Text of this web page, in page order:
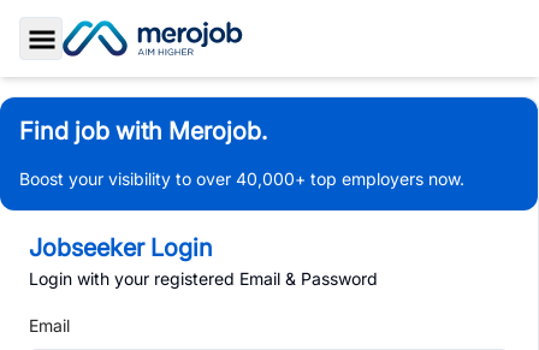
Toggle Sidebar
Find job with Merojob.
Boost your visibility to over 40,000+ top employers now.
Jobseeker Login
Login with your registered Email & Password
Email